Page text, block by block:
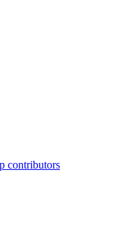
contributors